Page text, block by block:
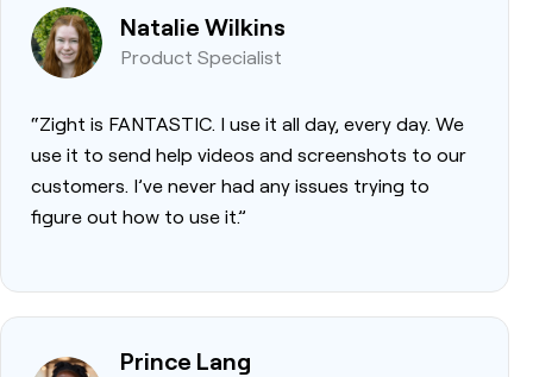
Natalie Wilkins
Product Specialist
“Zight is FANTASTIC. I use it all day, every day. We
use it to send help videos and screenshots to our
customers. I’ve never had any issues trying to
figure out how to use it.”
Prince Lang